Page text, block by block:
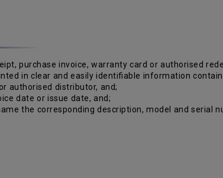
purchase invoice, warranty card or authorised
in clear and easily identifiable information
authorised distributor, and;
date or issue date, and;
the corresponding description, model and serial